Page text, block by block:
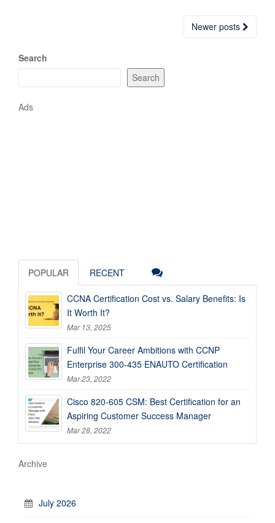
Newer posts
Search
Search
Ads
POPULAR RECENT
CCNA Certification Cost vs. Salary Benefits: Is
It Worth It?
Mar 13, 2025
Fulfil Your Career Ambitions with CCNP
Enterprise 300-435 ENAUTO Certification
Mar 23, 2022
Cisco 820-605 CSM: Best Certification for an
Aspiring Customer Success Manager
Mar 28, 2022
Archive
July 2026